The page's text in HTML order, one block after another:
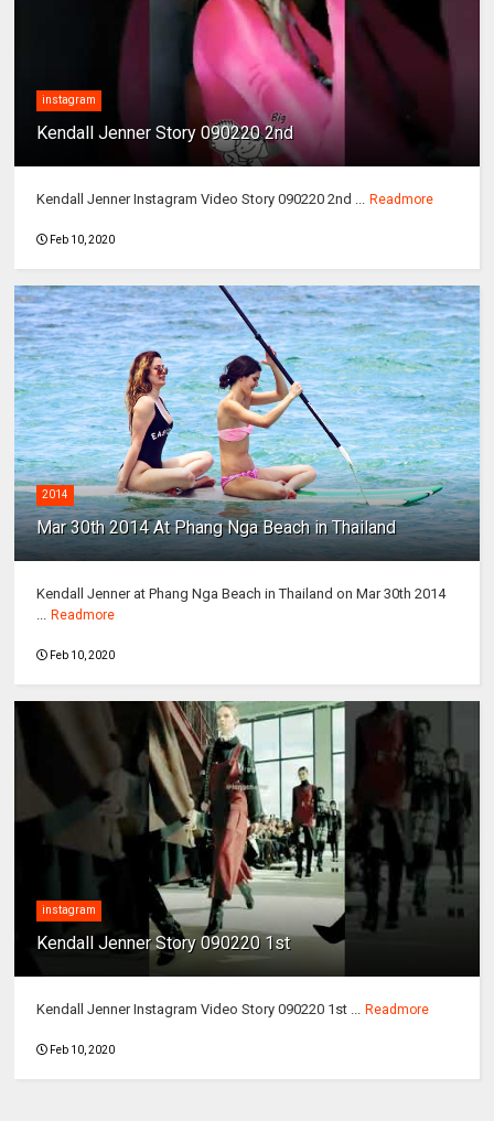
instagram
Kendall Jenner Story 090220 2nd
Kendall Jenner Instagram Video Story 090220 2nd ... Readmore
Feb 10, 2020
2014
Mar 30th 2014 At Phang Nga Beach in Thailand
Kendall Jenner at Phang Nga Beach in Thailand on Mar 30th 2014
... Readmore
Feb 10, 2020
instagram
Kendall Jenner Story 090220 1st
Kendall Jenner Instagram Video Story 090220 1st ... Readmore
Feb 10, 2020